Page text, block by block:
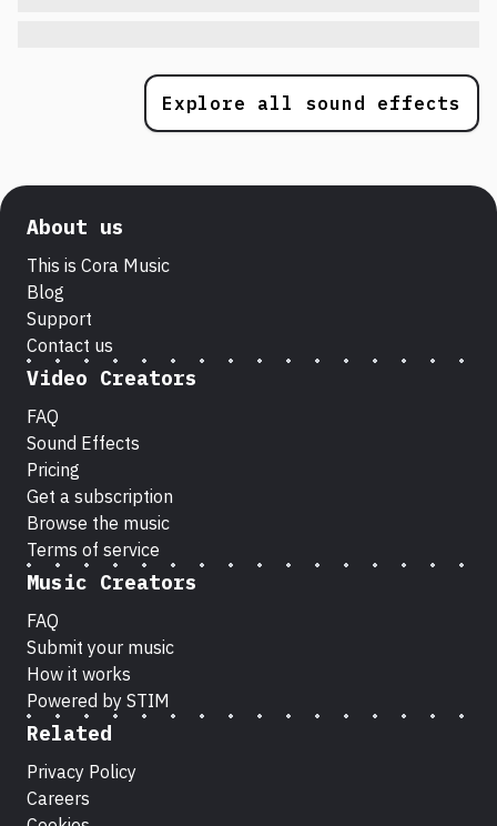
Explore all sound effects
About us
This is Cora Music
Blog
Support
Contact us
Video Creators
FAQ
Sound Effects
Pricing
Get a subscription
Browse the music
Terms of service
Music Creators
FAQ
Submit your music
How it works
Powered by STIM
Related
Privacy Policy
Careers